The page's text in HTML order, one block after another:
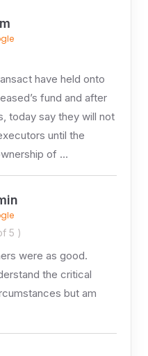
have held onto
fund and after
today say they will not
until the
of …
5 )
were as good.
the critical
but am